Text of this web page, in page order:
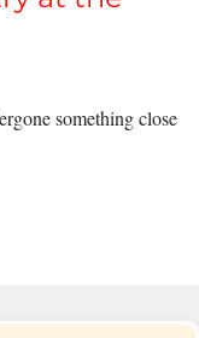
something close